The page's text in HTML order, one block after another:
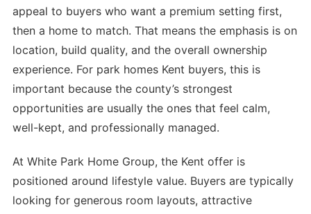
appeal to buyers who want a premium setting first,
then a home to match. That means the emphasis is on
location, build quality, and the overall ownership
experience. For park homes Kent buyers, this is
important because the county’s strongest
opportunities are usually the ones that feel calm,
well-kept, and professionally managed.
At White Park Home Group, the Kent offer is
positioned around lifestyle value. Buyers are typically
looking for generous room layouts, attractive